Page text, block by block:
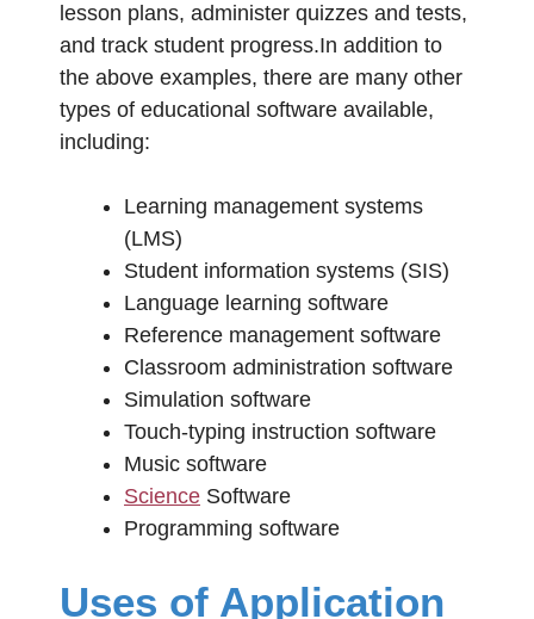
lesson plans, administer quizzes and tests,
and track student progress.In addition to
the above examples, there are many other
types of educational software available,
including:
Learning management systems
(LMS)
Student information systems (SIS)
Language learning software
Reference management software
Classroom administration software
Simulation software
Touch-typing instruction software
Music software
Science Software
Programming software
Uses of Application